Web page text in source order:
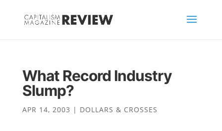
What Record Industry
Slump?
APR 14, 2003 | DOLLARS & CROSSES